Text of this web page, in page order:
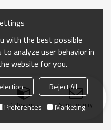
Categories Send Inquiry
with the best possible
to analyze user behavior in
website for you.
Reject All
Preferences Marketing